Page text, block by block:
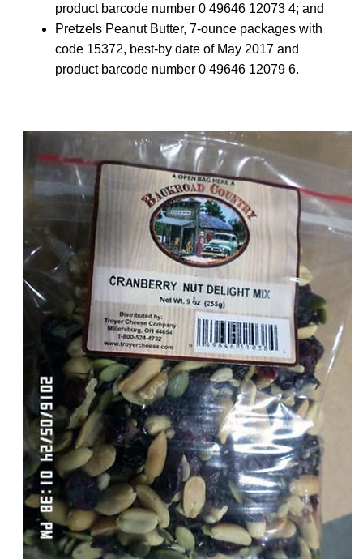
product barcode number 0 49646 12073 4; and
Pretzels Peanut Butter, 7-ounce packages with
code 15372, best-by date of May 2017 and
product barcode number 0 49646 12079 6.